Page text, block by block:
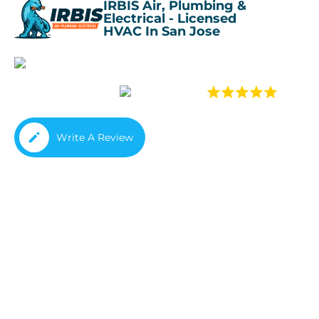
IRBIS Air, Plumbing &
Electrical - Licensed
HVAC In San Jose
Write A Review